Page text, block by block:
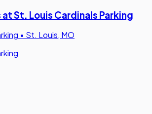
St. Louis Cardinals Parking
• St. Louis, MO